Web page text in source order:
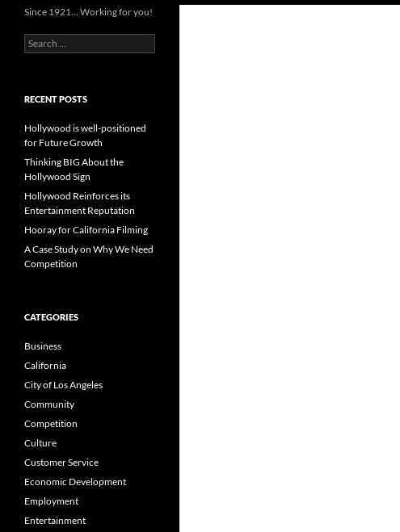
Since 1921… Working for you!
Search
for:
RECENT POSTS
Hollywood is well-positioned
for Future Growth
Thinking BIG About the
Hollywood Sign
Hollywood Reinforces its
Entertainment Reputation
Hooray for California Filming
A Case Study on Why We Need
Competition
CATEGORIES
Business
California
City of Los Angeles
Community
Competition
Culture
Customer Service
Economic Development
Employment
Entertainment